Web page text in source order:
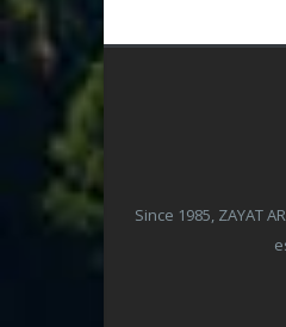
Since 1985, ZAYAT